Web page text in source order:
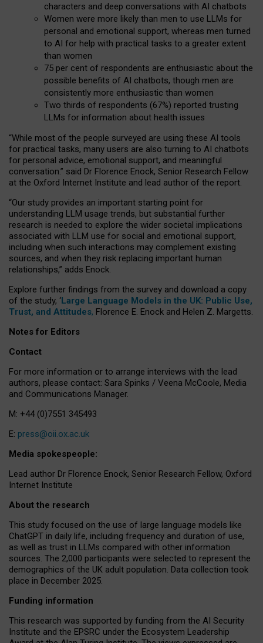
characters and deep conversations with AI chatbots
Women were more likely than men to use LLMs for
personal and emotional support, whereas men turned
to AI for help with practical tasks to a greater extent
than women
75 per cent of respondents are enthusiastic about the
possible benefits of AI chatbots, though men are
consistently more enthusiastic than women
Two thirds of respondents (67%) reported trusting
LLMs for information about health issues
“While most of the people surveyed are using these AI tools
for practical tasks, many users are also turning to AI chatbots
for personal advice, emotional support, and meaningful
conversation.” said Dr Florence Enock, Senior Research Fellow
at the Oxford Internet Institute and lead author of the report.
“Our study provides an important starting point for
understanding LLM usage trends, but substantial further
research is needed to explore the wider societal implications
associated with LLM use for social and emotional support,
including when such interactions may complement existing
sources, and when they risk replacing important human
relationships,” adds Enock.
Explore further findings from the survey and download a copy
of the study, ‘Large Language Models in the UK: Public Use,
Trust, and Attitudes, Florence E. Enock and Helen Z. Margetts.
Notes for Editors
Contact
For more information or to arrange interviews with the lead
authors, please contact: Sara Spinks / Veena McCoole, Media
and Communications Manager.
M: +44 (0)7551 345493
E: press@oii.ox.ac.uk
Media spokespeople:
Lead author Dr Florence Enock, Senior Research Fellow, Oxford
Internet Institute
About the research
This study focused on the use of large language models like
ChatGPT in daily life, including frequency and duration of use,
as well as trust in LLMs compared with other information
sources. The 2,000 participants were selected to represent the
demographics of the UK adult population. Data collection took
place in December 2025.
Funding information
This research was supported by funding from the AI Security
Institute and the EPSRC under the Ecosystem Leadership